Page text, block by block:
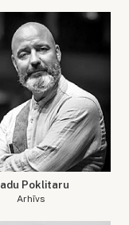
Poklitaru
Arhīvs